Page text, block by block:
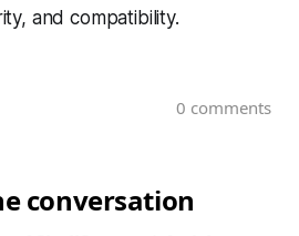
and compatibility.